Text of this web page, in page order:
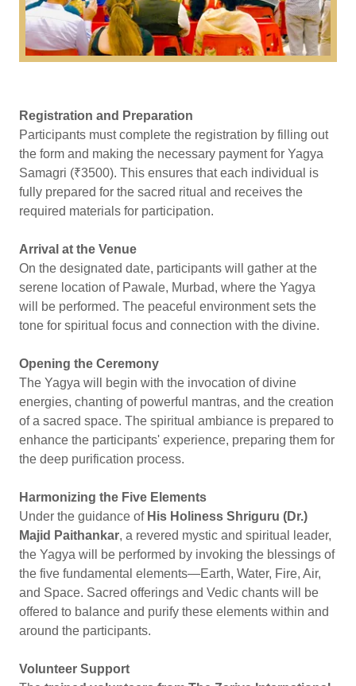
Registration and Preparation
Participants must complete the registration by filling out
the form and making the necessary payment for Yagya
Samagri (₹3500). This ensures that each individual is
fully prepared for the sacred ritual and receives the
required materials for participation.
Arrival at the Venue
On the designated date, participants will gather at the
serene location of Pawale, Murbad, where the Yagya
will be performed. The peaceful environment sets the
tone for spiritual focus and connection with the divine.
Opening the Ceremony
The Yagya will begin with the invocation of divine
energies, chanting of powerful mantras, and the creation
of a sacred space. The spiritual ambiance is prepared to
enhance the participants' experience, preparing them for
the deep purification process.
Harmonizing the Five Elements
Under the guidance of His Holiness Shriguru (Dr.)
Majid Paithankar, a revered mystic and spiritual leader,
the Yagya will be performed by invoking the blessings of
the five fundamental elements—Earth, Water, Fire, Air,
and Space. Sacred offerings and Vedic chants will be
offered to balance and purify these elements within and
around the participants.
Volunteer Support